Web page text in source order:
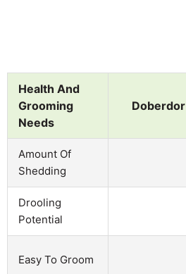
Health And
Grooming
Needs
Doberdor
Amount Of
Shedding
Drooling
Potential
Easy To Groom